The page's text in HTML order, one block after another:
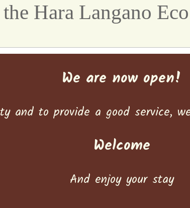
Hara Langano
We are now open!
and to provide a good service,
Welcome
And enjoy your stay